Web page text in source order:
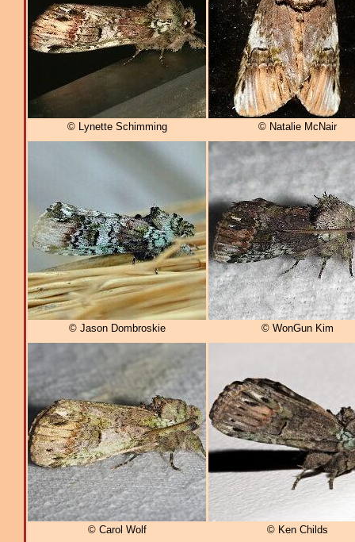
© Lynette Schimming © Natalie McNair
© Jason Dombroskie © WonGun Kim
© Carol Wolf © Ken Childs